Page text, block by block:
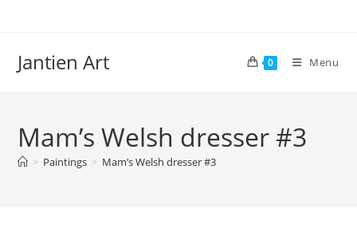
Jantien Art 0 Menu
Mam’s Welsh dresser #3
> Paintings > Mam’s Welsh dresser #3